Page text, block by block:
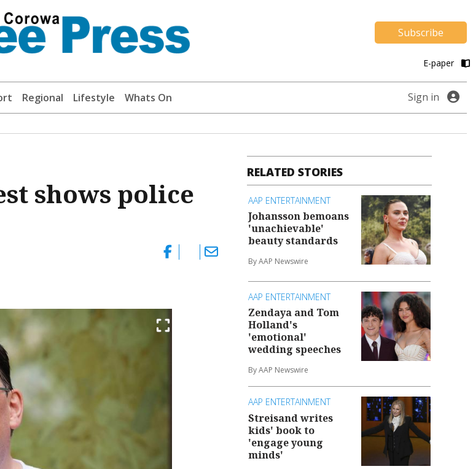
Subscribe
E-paper
Regional Lifestyle Whats On Sign in
shows police
RELATED STORIES
AAP ENTERTAINMENT
Johansson bemoans
'unachievable'
beauty standards
By AAP Newswire
AAP ENTERTAINMENT
Zendaya and Tom
Holland's
'emotional'
wedding speeches
By AAP Newswire
AAP ENTERTAINMENT
Streisand writes
kids' book to
'engage young
minds'